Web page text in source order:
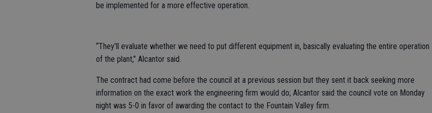
be implemented for a more effective operation.
“They’ll evaluate whether we need to put different equipment in, basically evaluating the entire operation
of the plant,” Alcantor said.
The contract had come before the council at a previous session but they sent it back seeking more
information on the exact work the engineering firm would do; Alcantor said the council vote on Monday
night was 5-0 in favor of awarding the contact to the Fountain Valley firm.